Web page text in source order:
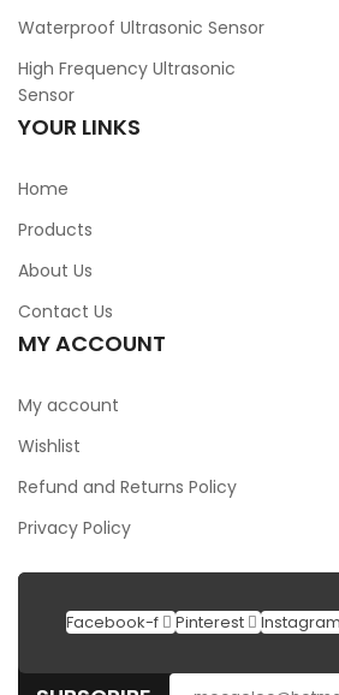
Waterproof Ultrasonic Sensor
High Frequency Ultrasonic
Sensor
YOUR LINKS
Home
Products
About Us
Contact Us
MY ACCOUNT
My account
Wishlist
Refund and Returns Policy
Privacy Policy
Facebook-f Pinterest Instagram